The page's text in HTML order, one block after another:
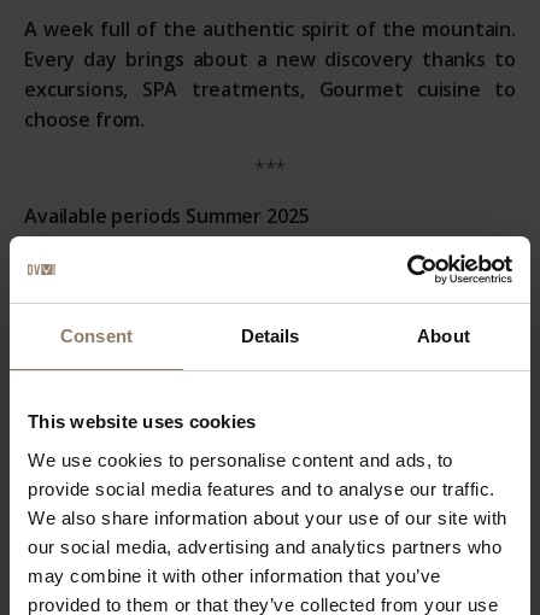
Consent Details About
This website uses cookies
We use cookies to personalise content and ads, to
provide social media features and to analyse our traffic.
We also share information about your use of our site with
our social media, advertising and analytics partners who
may combine it with other information that you’ve
provided to them or that they’ve collected from your use
A week full of the authentic spirit of the mountain.
Every day brings about a new discovery thanks to
excursions, SPA treatments, Gourmet cuisine to
choose from.
***
Available periods Summer 2025:
A)7 nights in comfort room July 11-24
B)7 nights in comfort room July 25-Aug. 6
D) 7 nights in comfort room August 24-31
***
Prices Summer Packages 2025
A)List Price € 3.190,00 - Discount 20% - Package Price €
2.552,00